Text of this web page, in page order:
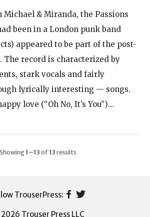
Michael & Miranda, the Passions
been in a London punk band
appeared to be part of the post-
The record is characterized by
stark vocals and fairly
lyrically interesting — songs.
love (“Oh No, It’s You”)…
Showing1–13of13results
Trouser Press LLC